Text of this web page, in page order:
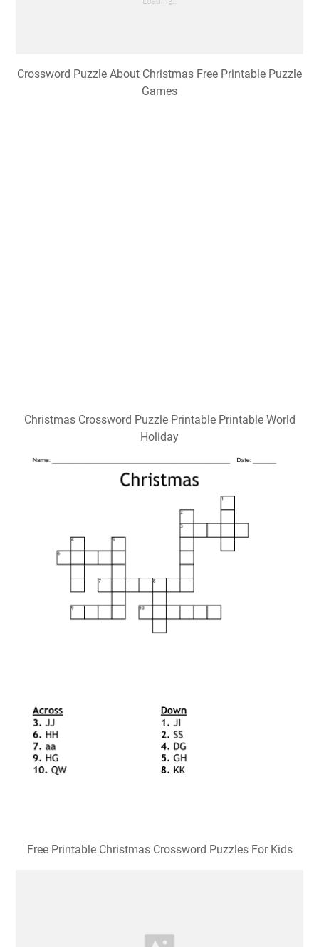
Crossword Puzzle About Christmas Free Printable Puzzle
Games
Christmas Crossword Puzzle Printable Printable World
Holiday
Free Printable Christmas Crossword Puzzles For Kids